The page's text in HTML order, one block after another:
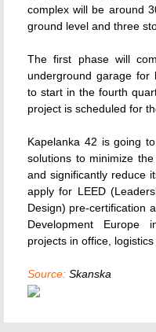
complex will be around
ground level and three
The first phase will
underground garage for
to start in the fourth
project is scheduled for
Kapelanka 42 is going
solutions to minimize
and significantly reduce
apply for LEED
Design) pre-certification
Development Europe
projects in office,
Source: Skanska